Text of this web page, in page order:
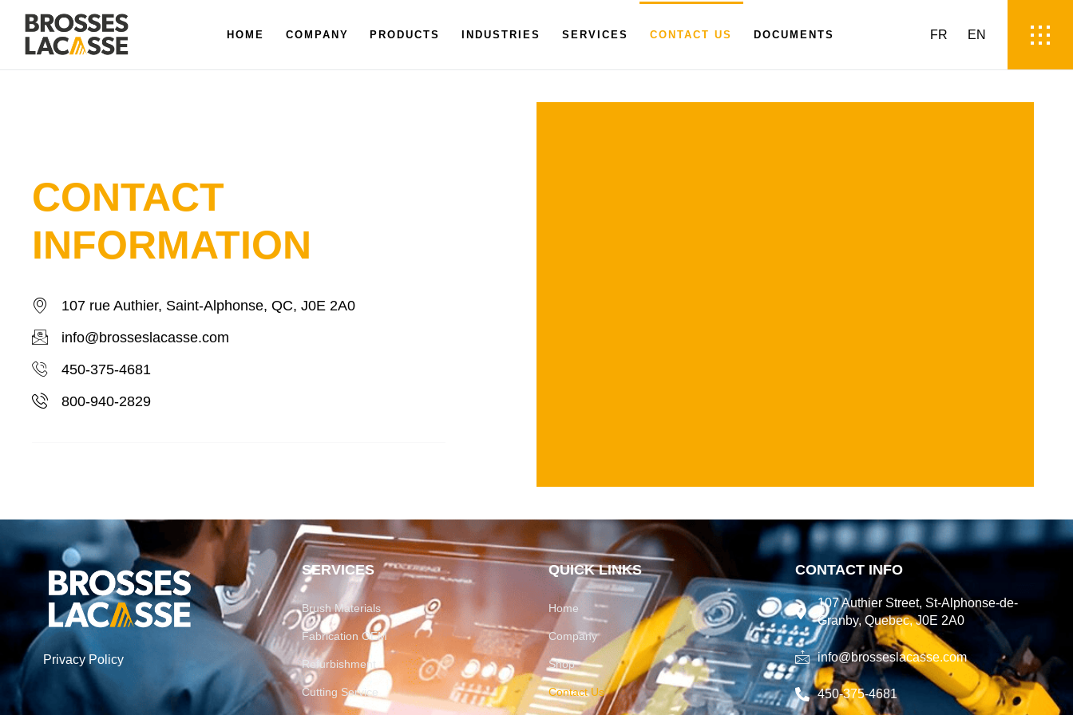
HOME COMPANY PRODUCTS INDUSTRIES SERVICES CONTACT US DOCUMENTS FR EN
CONTACT
INFORMATION
107 rue Authier, Saint-Alphonse, QC, J0E 2A0
info@brosseslacasse.com
450-375-4681
800-940-2829
Privacy Policy
SERVICES
Brush Materials
Fabrication OEM
Refurbishment
Cutting Service
QUICK LINKS
Home
Company
Shop
Contact Us
CONTACT INFO
107 Authier Street, St-Alphonse-de-
Granby, Quebec, J0E 2A0
info@brosseslacasse.com
450-375-4681